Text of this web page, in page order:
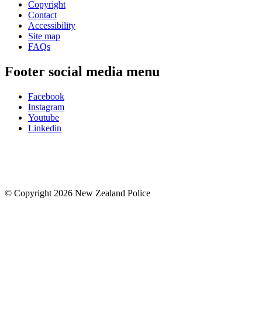
Copyright
Contact
Accessibility
Site map
FAQs
Footer social media menu
Facebook
Instagram
Youtube
Linkedin
© Copyright 2026 New Zealand Police